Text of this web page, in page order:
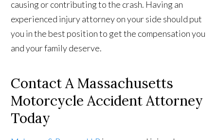
causing or contributing to the crash. Having an
experienced injury attorney on your side should put
you in the best position to get the compensation you
and your family deserve.
Contact A Massachusetts
Motorcycle Accident Attorney
Today